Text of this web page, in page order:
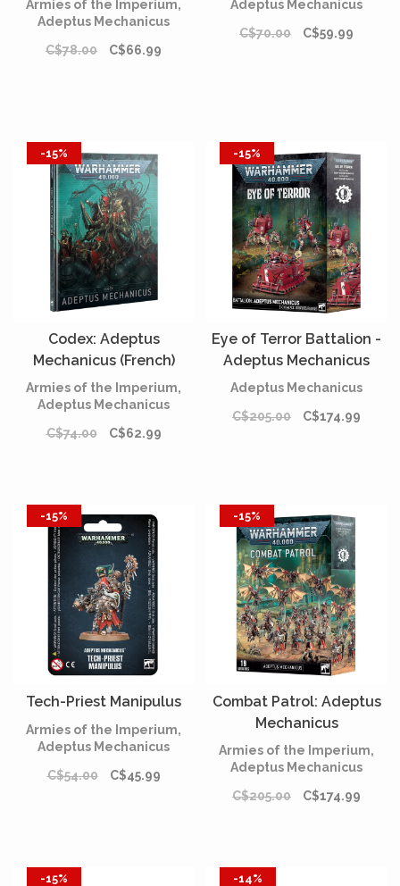
Armies of the Imperium,
Adeptus Mechanicus
C$78.00
C$66.99
Adeptus Mechanicus
C$70.00
C$59.99
-15%
Codex: Adeptus
Mechanicus (French)
Armies of the Imperium,
Adeptus Mechanicus
C$74.00
C$62.99
-15%
Eye of Terror Battalion -
Adeptus Mechanicus
Adeptus Mechanicus
C$205.00
C$174.99
-15%
Tech-Priest Manipulus
Armies of the Imperium,
Adeptus Mechanicus
C$54.00
C$45.99
-15%
Combat Patrol: Adeptus
Mechanicus
Armies of the Imperium,
Adeptus Mechanicus
C$205.00
C$174.99
-15% -14%